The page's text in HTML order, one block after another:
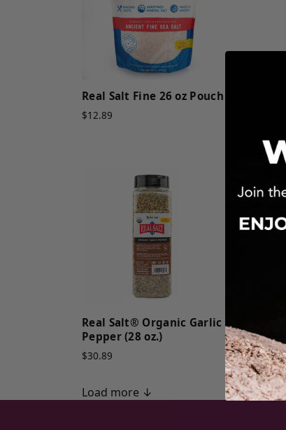
Real Salt Fine 26 oz Pouch
$12.89
Real Salt® Organic Garlic
Pepper (28 oz.)
$30.89
Load more ↓